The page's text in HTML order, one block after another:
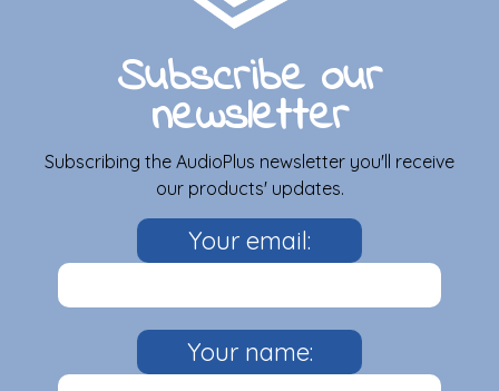
Subscribe our
newsletter
Subscribing the AudioPlus newsletter you'll receive
our products' updates.
Your email:
Your name: